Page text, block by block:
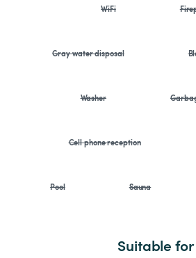
WiFi
Gray water disposal
Washer
Cell phone reception
Pool Sauna
Suitable for